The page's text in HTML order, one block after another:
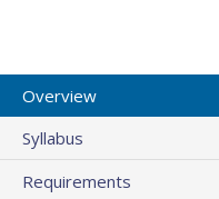
Overview
Syllabus
Requirements